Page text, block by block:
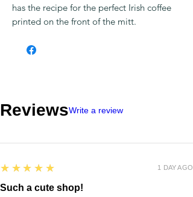
has the recipe for the perfect Irish coffee
printed on the front of the mitt.
ReviewsWrite a review
5
★★★★★
Such a cute shop!
1 DAY AGO